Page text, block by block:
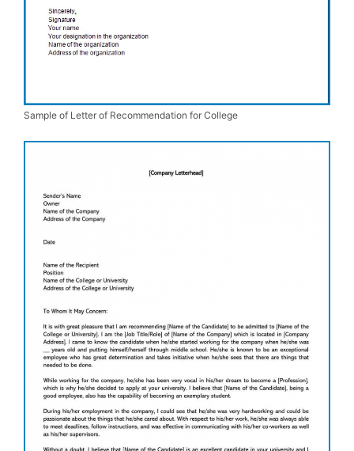
Sample of Letter of Recommendation for College